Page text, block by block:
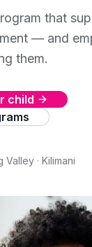
that
— and
them.
child
Valley · Kilimani